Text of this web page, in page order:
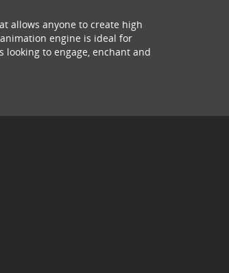
allows anyone to create high
engine is ideal for
looking to engage, enchant and